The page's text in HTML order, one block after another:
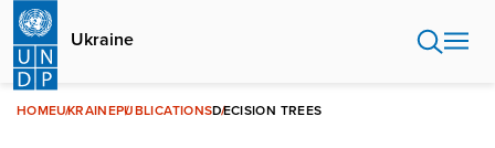
Skip
main
content
Ukraine
HOMEUKRAINEPUBLICATIONSDECISION TREES